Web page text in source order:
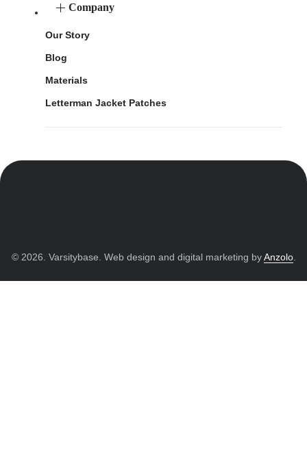
Company
Our Story
Blog
Materials
Letterman Jacket Patches
© 2026. Varsitybase. Web design and digital marketing byAnzolo.